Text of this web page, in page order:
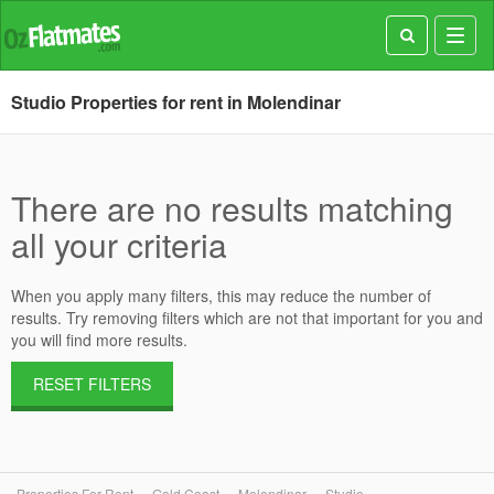
Studio Properties for rent in Molendinar
There are no results matching
all your criteria
When you apply many filters, this may reduce the number of
results. Try removing filters which are not that important for you and
you will find more results.
RESET FILTERS